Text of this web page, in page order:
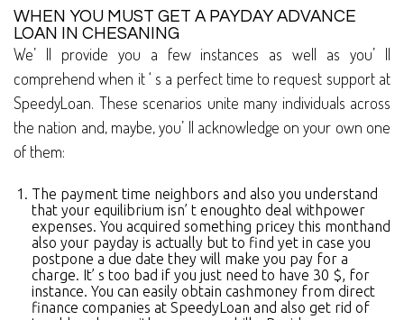
WHEN YOU MUST GET A PAYDAY ADVANCE
LOAN IN CHESANING
We’ ll provide you a few instances as well as you’ ll
comprehend when it ‘ s a perfect time to request support at
SpeedyLoan. These scenarios unite many individuals across
the nation and, maybe, you’ ll acknowledge on your own one
of them:
The payment time neighbors and also you understand
that your equilibrium isn’ t enoughto deal withpower
expenses. You acquired something pricey this monthand
also your payday is actually but to find yet in case you
postpone a due date they will make you pay for a
charge. It’ s too bad if you just need to have 30 $, for
instance. You can easily obtain cashmoney from direct
finance companies at SpeedyLoan and also get rid of